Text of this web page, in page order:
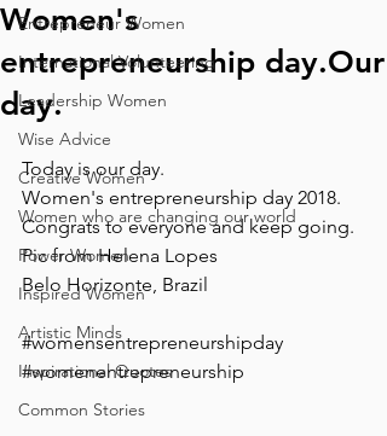
Entrepreneur Women
International Volunteering
Leadership Women
Wise Advice
Creative Women
Women who are changing our world
Power Women
Inspired Women
Artistic Minds
Inspirational Quotes
Common Stories
Women's
entrepreneurship day.Our
day.
Today is our day.
Women's entrepreneurship day 2018.
Congrats to everyone and keep going.
Pic from Helena Lopes
Belo Horizonte, Brazil
#womensentrepreneurshipday
#womenentrepreneurship